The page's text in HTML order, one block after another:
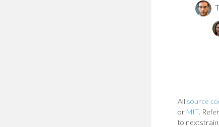
All source
or MIT.
to